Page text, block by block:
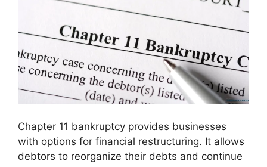
Chapter 11 bankruptcy provides businesses
with options for financial restructuring. It allows
debtors to reorganize their debts and continue